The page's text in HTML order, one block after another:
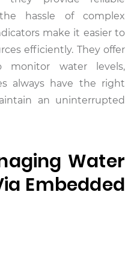
hassle of complex
make it easier to
efficiently. They offer
monitor water levels,
always have the right
an uninterrupted
Water
Embedded